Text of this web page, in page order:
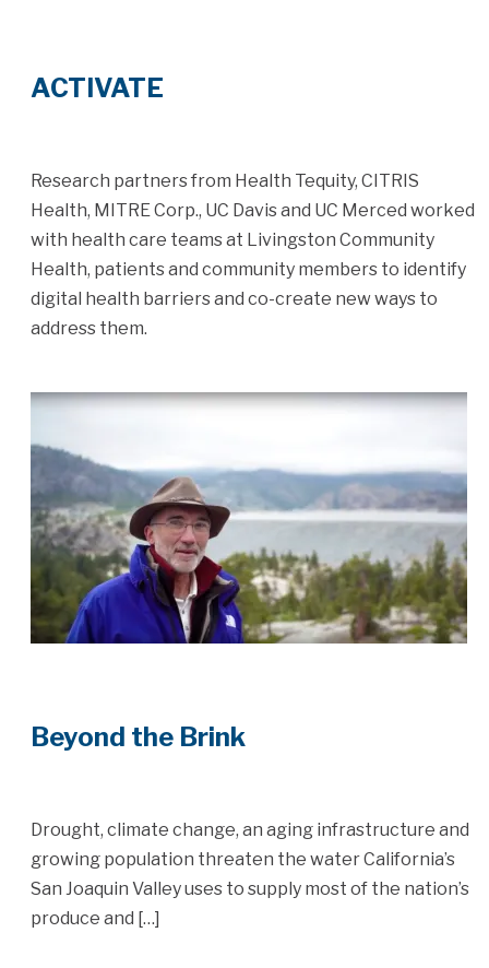
ACTIVATE
Research partners from Health Tequity, CITRIS
Health, MITRE Corp., UC Davis and UC Merced worked
with health care teams at Livingston Community
Health, patients and community members to identify
digital health barriers and co-create new ways to
address them.
Beyond the Brink
Drought, climate change, an aging infrastructure and
growing population threaten the water California’s
San Joaquin Valley uses to supply most of the nation’s
produce and […]